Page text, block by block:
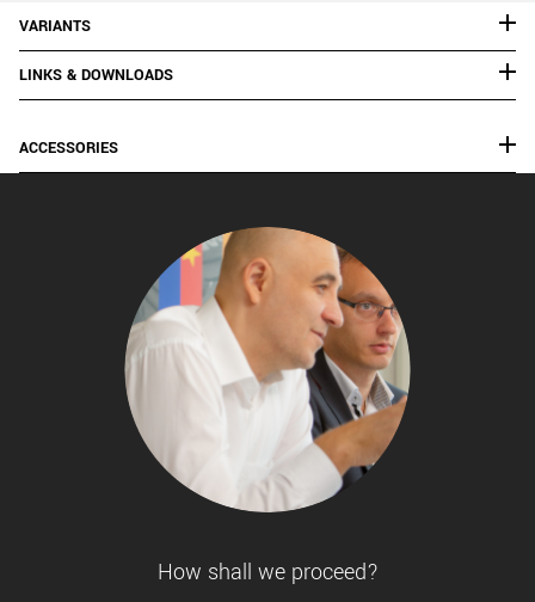
VARIANTS
LINKS & DOWNLOADS
ACCESSORIES
How shall we proceed?